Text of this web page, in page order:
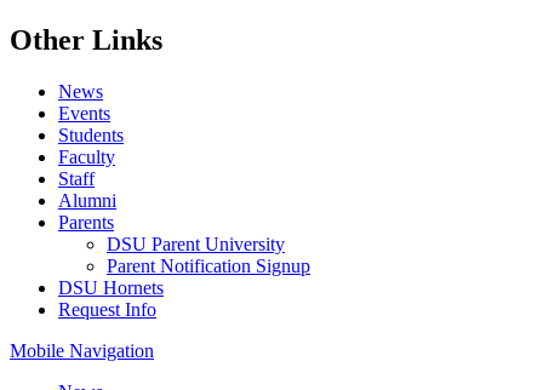
Other Links
News
Events
Students
Faculty
Staff
Alumni
Parents
DSU Parent University
Parent Notification Signup
DSU Hornets
Request Info
Mobile Navigation